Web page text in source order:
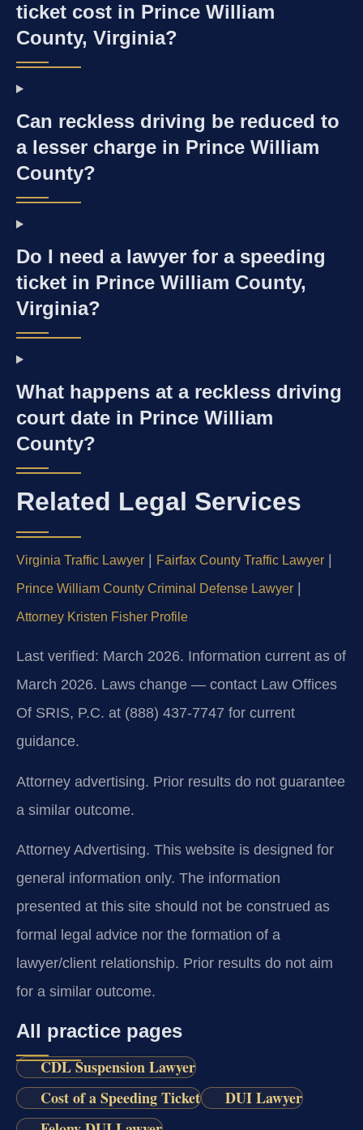
ticket cost in Prince William
County, Virginia?
Can reckless driving be reduced to
a lesser charge in Prince William
County?
Do I need a lawyer for a speeding
ticket in Prince William County,
Virginia?
What happens at a reckless driving
court date in Prince William
County?
Related Legal Services
Virginia Traffic Lawyer Fairfax County Traffic Lawyer
Prince William County Criminal Defense Lawyer
Attorney Kristen Fisher Profile
Last verified: March 2026. Information current as of
March 2026. Laws change — contact Law Offices
Of SRIS, P.C. at (888) 437-7747 for current
guidance.
Attorney advertising. Prior results do not guarantee
a similar outcome.
Attorney Advertising. This website is designed for
general information only. The information
presented at this site should not be construed as
formal legal advice nor the formation of a
lawyer/client relationship. Prior results do not aim
for a similar outcome.
All practice pages
CDL Suspension Lawyer
Cost of a Speeding Ticket
DUI Lawyer